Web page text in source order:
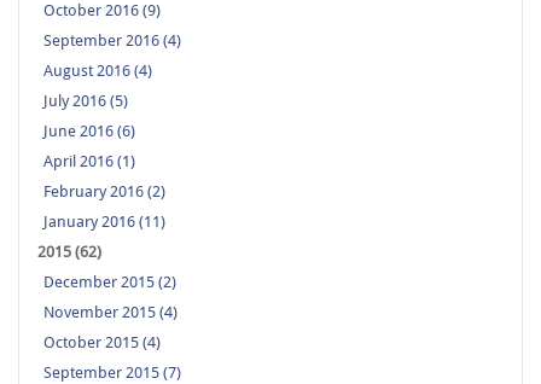
October 2016 (9)
September 2016 (4)
August 2016 (4)
July 2016 (5)
June 2016 (6)
April 2016 (1)
February 2016 (2)
January 2016 (11)
2015 (62)
December 2015 (2)
November 2015 (4)
October 2015 (4)
September 2015 (7)